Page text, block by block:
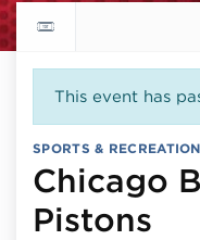
Return to events calendar
This event has
SPORTS & RECREATION
Chicago
Pistons